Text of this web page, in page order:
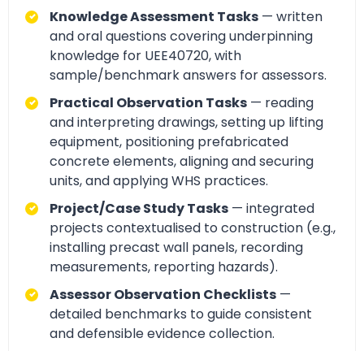
Knowledge Assessment Tasks — written
and oral questions covering underpinning
knowledge for UEE40720, with
sample/benchmark answers for assessors.
Practical Observation Tasks — reading
and interpreting drawings, setting up lifting
equipment, positioning prefabricated
concrete elements, aligning and securing
units, and applying WHS practices.
Project/Case Study Tasks — integrated
projects contextualised to construction (e.g.,
installing precast wall panels, recording
measurements, reporting hazards).
Assessor Observation Checklists —
detailed benchmarks to guide consistent
and defensible evidence collection.